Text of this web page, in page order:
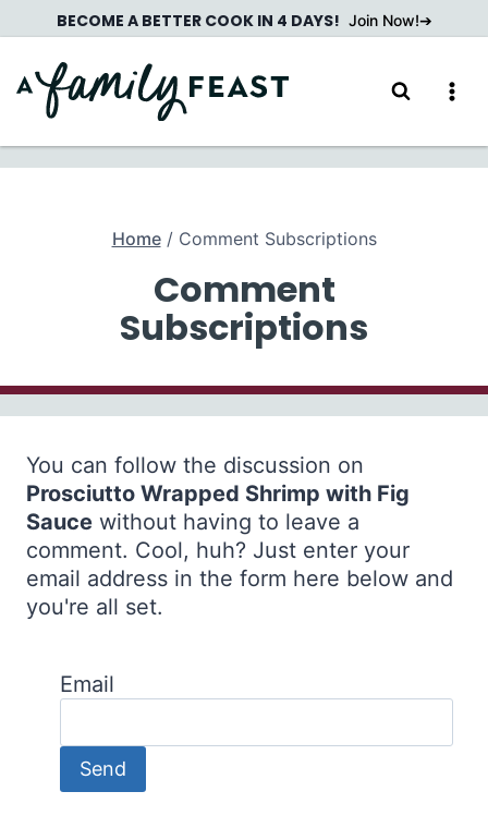
to
content
BECOME A BETTER COOK IN 4 DAYS! Join Now!
Home / Comment Subscriptions
Comment
Subscriptions
You can follow the discussion on
Prosciutto Wrapped Shrimp with Fig
Sauce without having to leave a
comment. Cool, huh? Just enter your
email address in the form here below and
you're all set.
Email